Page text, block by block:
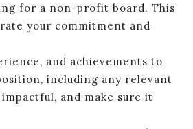
for a non-profit board. This
your commitment and
and achievements to
including any relevant
and make sure it